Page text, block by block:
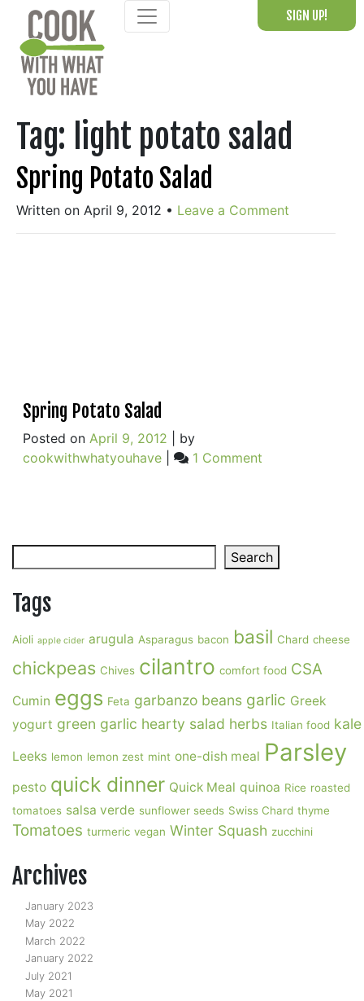
content
SIGN UP!
Tag: light potato salad
Spring Potato Salad
Written on April 9, 2012 • Leave a Comment
Spring Potato Salad
Posted on April 9, 2012
by
cookwithwhatyouhave| 1 Commenton
Search
Tags
Aioli apple cider arugula Asparagus bacon basil Chard cheese
chickpeas Chives cilantro comfort food CSA
Cumin eggs Feta garbanzo beans garlic Greek
yogurt green garlic hearty salad herbs Italian food kale
Leeks lemon lemon zest mint one-dish meal Parsley
pesto quick dinner Quick Meal quinoa Rice roasted
tomatoes salsa verde sunflower seeds Swiss Chard thyme
Tomatoes turmeric vegan Winter Squash zucchini
Archives
January 2023
May 2022
March 2022
January 2022
July 2021
May 2021